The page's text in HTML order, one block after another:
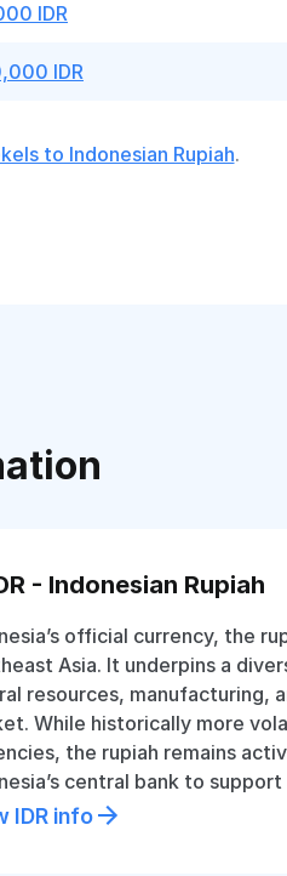
IDR
IDR
to Indonesian Rupiah.
- Indonesian Rupiah
official currency, the
Asia. It underpins a
resources, manufacturing,
While historically more
the rupiah remains
central bank to
IDR info